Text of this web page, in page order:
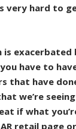
very hard to
is
have to
that have
we’re
if what
AR retail page